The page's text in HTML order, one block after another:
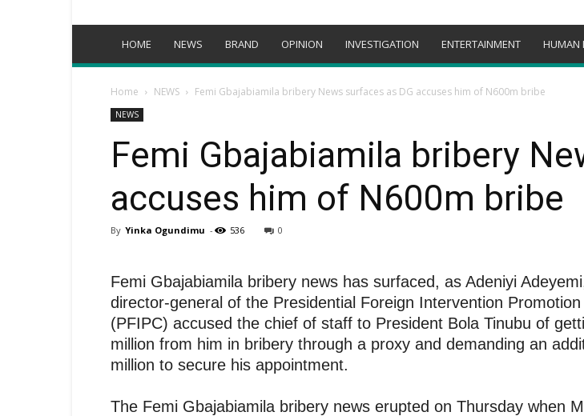
HOME NEWS BRAND OPINION INVESTIGATION ENTERTAINMENT HUMAN
Home NEWS Femi Gbajabiamila bribery News surfaces as DG accuses him of N600m bribe
NEWS
Femi Gbajabiamila bribery
accuses him of N600m bribe
By Yinka Ogundimu - 536 0
Femi Gbajabiamila bribery news has surfaced, as Adeniyi
director-general of the Presidential Foreign Intervention Promotion
(PFIPC) accused the chief of staff to President Bola Tinubu of
million from him in bribery through a proxy and demanding an
million to secure his appointment.
The Femi Gbajabiamila bribery news erupted on Thursday when